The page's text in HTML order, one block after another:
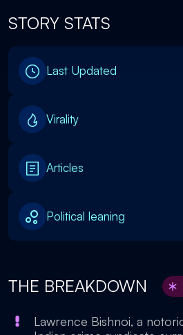
STORY STATS
Last Updated
Virality
Articles
Political leaning
THE BREAKDOWN
Lawrence Bishnoi, a